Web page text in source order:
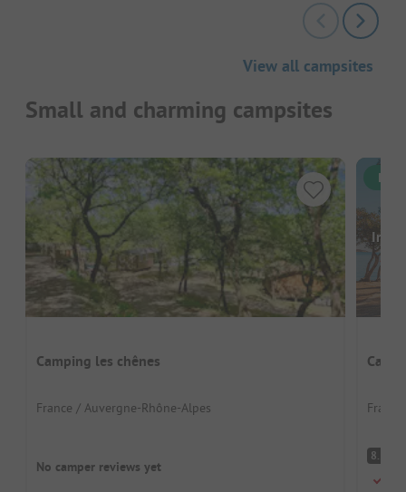
View all campsites
Small and charming campsites
Camping les chênes
France / Auvergne-Rhône-Alpes
No camper reviews yet
8.5